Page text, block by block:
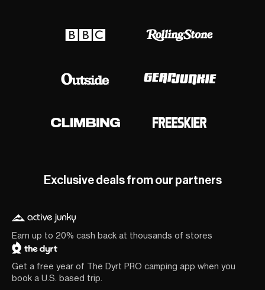
Exclusive deals from our partners
Earn up to 20% cash back at thousands of stores
Get a free year of The Dyrt PRO camping app when you
book a U.S. based trip.